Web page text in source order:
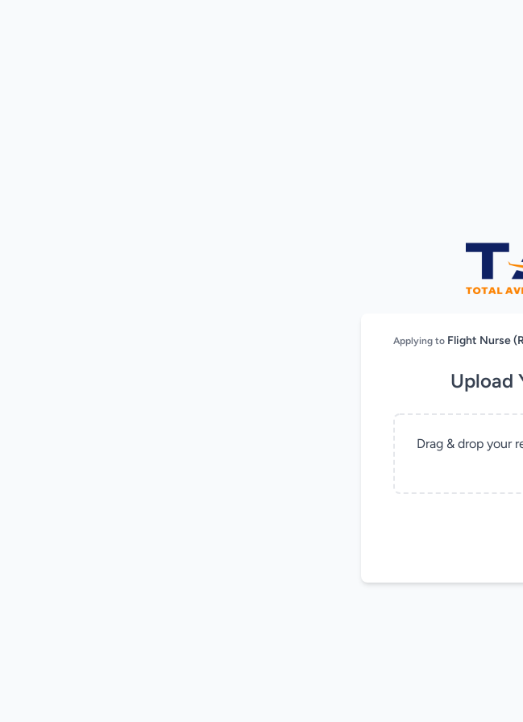
Applying to Flight Nurse
Upload
Drag & drop your